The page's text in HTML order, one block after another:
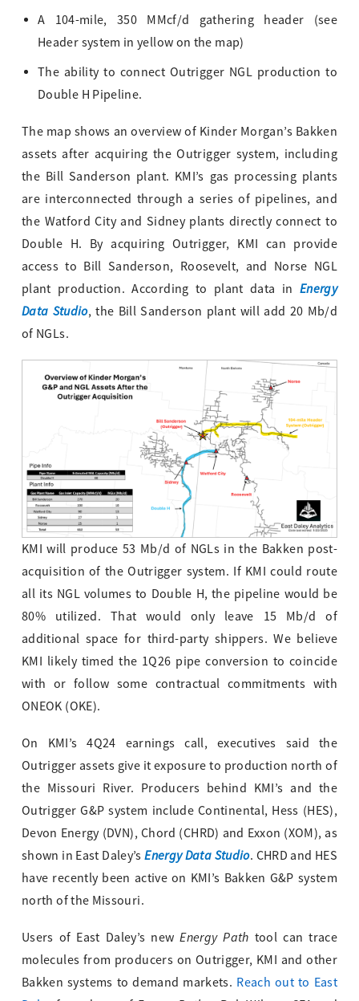
A 104-mile, 350 MMcf/d gathering header (see
Header system in yellow on the map)
The ability to connect Outrigger NGL production to
Double H Pipeline.
The map shows an overview of Kinder Morgan’s Bakken
assets after acquiring the Outrigger system, including
the Bill Sanderson plant. KMI’s gas processing plants
are interconnected through a series of pipelines, and
the Watford City and Sidney plants directly connect to
Double H. By acquiring Outrigger, KMI can provide
access to Bill Sanderson, Roosevelt, and Norse NGL
plant production. According to plant data in Energy
Data Studio, the Bill Sanderson plant will add 20 Mb/d
of NGLs.
KMI will produce 53 Mb/d of NGLs in the Bakken post-
acquisition of the Outrigger system. If KMI could route
all its NGL volumes to Double H, the pipeline would be
80% utilized. That would only leave 15 Mb/d of
additional space for third-party shippers. We believe
KMI likely timed the 1Q26 pipe conversion to coincide
with or follow some contractual commitments with
ONEOK (OKE).
On KMI’s 4Q24 earnings call, executives said the
Outrigger assets give it exposure to production north of
the Missouri River. Producers behind KMI’s and the
Outrigger G&P system include Continental, Hess (HES),
Devon Energy (DVN), Chord (CHRD) and Exxon (XOM), as
shown in East Daley’sEnergy Data Studio. CHRD and HES
have recently been active on KMI’s Bakken G&P system
north of the Missouri.
Users of East Daley’s newEnergy Path tool can trace
molecules from producers on Outrigger, KMI and other
Bakken systems to demand markets. Reach out to East